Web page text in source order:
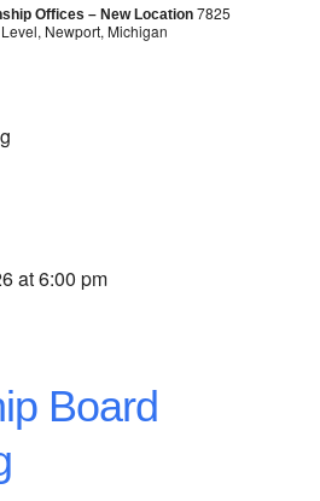
Offices – New Location 7825
Newport, Michigan
at 6:00 pm
Board